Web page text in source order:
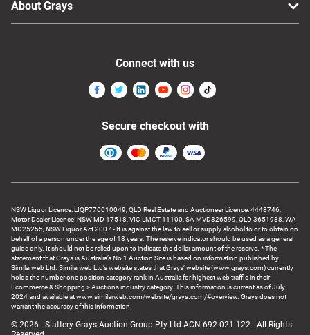
About Grays
NSW Liquor Licence: LIQP770010049, QLD Real Estate and Auctioneer Licence: 4448746,
Motor Dealer Licence: NSW MD 17518, VIC LMCT-11100, SA MVD326599, QLD 3651988, WA
MD25255, NSW Liquor Act 2007 - It is against the law to sell or supply alcohol to or to obtain on
behalf of a person under the age of 18 years. The reserve indicator should be used as a general
guide only. It should not be relied upon to indicate the dollar amount of the reserve. * The
statement that Grays is Australia’s No 1 Auction Site is based on information published by
Similarweb Ltd. Similarweb Ltd’s website states that Grays’ website (www.grays.com) currently
holds the number one position category rank in Australia for highest web traffic in their
Ecommerce & Shopping > Auctions industry category. This information is current as of July
2024 and available at www.similarweb.com/website/grays.com/#overview. Grays does not
warrant the accuracy of this information.
© 2026 - Slattery Grays Auction Group Pty Ltd ACN 692 021 122 - All Rights
Connect with us
Secure checkout with